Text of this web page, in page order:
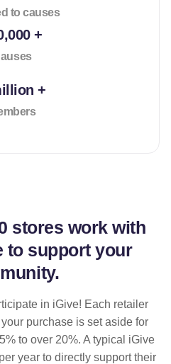
to causes
+
+
stores work with
to support your
in iGive! Each retailer
purchase is set aside for
to over 20%. A typical iGive
year to directly support their